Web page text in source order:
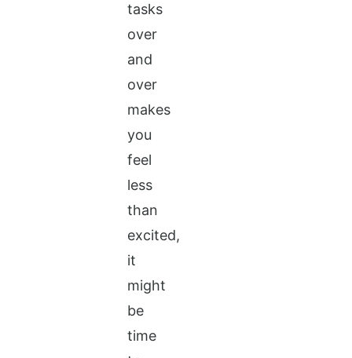
tasks
over
and
over
makes
you
feel
less
than
excited,
it
might
be
time